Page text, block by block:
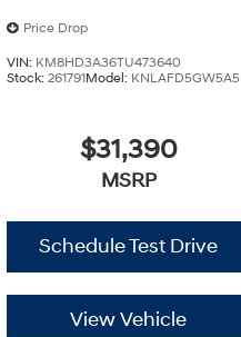
Price Drop
VIN: KM8HD3A36TU473640
Stock: 261791Model: KNLAFD5GW5A5
$31,390
MSRP
Schedule Test Drive
View Vehicle